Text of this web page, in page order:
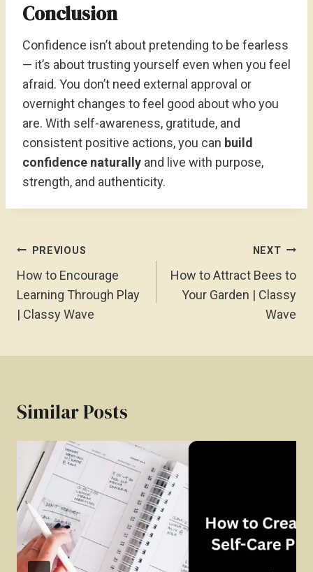
Conclusion
Confidence isn’t about pretending to be fearless
— it’s about trusting yourself even when you feel
afraid. You don’t need external approval or
overnight changes to feel good about who you
are. With self-awareness, gratitude, and
consistent positive actions, you can build
confidence naturally and live with purpose,
strength, and authenticity.
Post
Navigation
PREVIOUS
How to Encourage
Learning Through Play
| Classy Wave
NEXT
How to Attract Bees to
Your Garden | Classy
Wave
Similar Posts